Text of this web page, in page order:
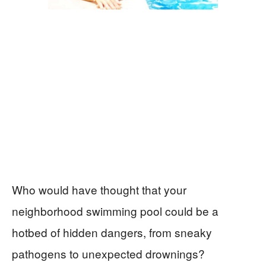
Who would have thought that your
neighborhood swimming pool could be a
hotbed of hidden dangers, from sneaky
pathogens to unexpected drownings?